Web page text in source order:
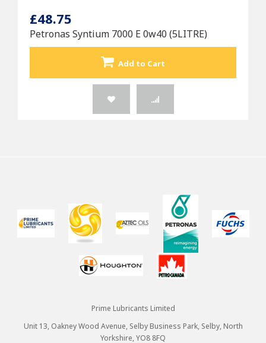
£48.75
Petronas Syntium 7000 E 0w40 (5LITRE)
Add to Cart
Prime Lubricants Limited
Unit 13, Oakney Wood Avenue, Selby Business Park, Selby, North
Yorkshire, YO8 8FQ